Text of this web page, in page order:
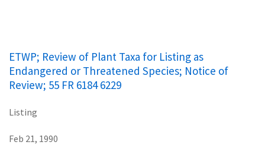
ETWP; Review of Plant Taxa for Listing as
Endangered or Threatened Species; Notice of
Review; 55 FR 6184 6229
Listing
Feb 21, 1990